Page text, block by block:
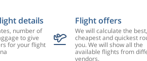
details
number of
to give
for your flight
Flight offers
We will calculate the best,
cheapest and quickest
you. We will show all the
available flights from
vendors.